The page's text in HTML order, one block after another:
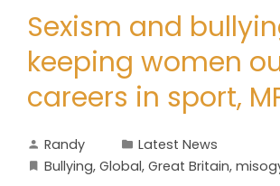
Sexism and
keeping women
careers in sport,
Randy
Latest News
Bullying, Global, Great Britain,